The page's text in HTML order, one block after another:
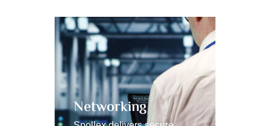
Networking